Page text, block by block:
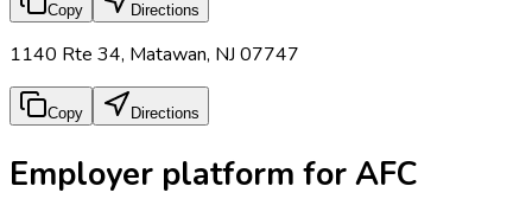
Copy Directions
1140 Rte 34, Matawan, NJ 07747
Copy Directions
Employer platform for AFC